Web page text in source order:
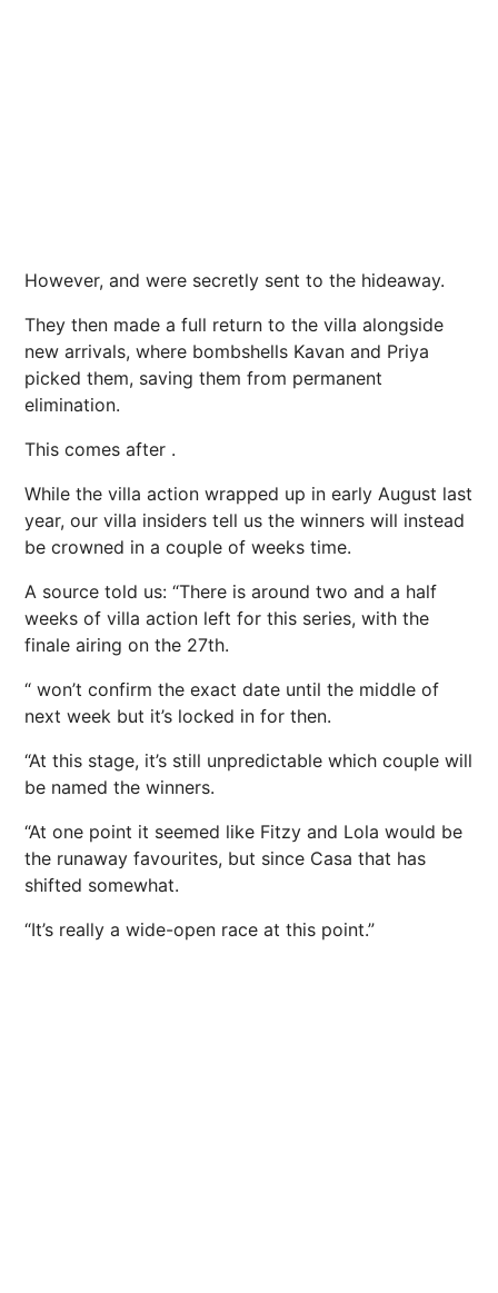
However, and were secretly sent to the hideaway.
They then made a full return to the villa alongside
new arrivals, where bombshells Kavan and Priya
picked them, saving them from permanent
elimination.
This comes after .
While the villa action wrapped up in early August last
year, our villa insiders tell us the winners will instead
be crowned in a couple of weeks time.
A source told us: “There is around two and a half
weeks of villa action left for this series, with the
finale airing on the 27th.
“ won’t confirm the exact date until the middle of
next week but it’s locked in for then.
“At this stage, it’s still unpredictable which couple will
be named the winners.
“At one point it seemed like Fitzy and Lola would be
the runaway favourites, but since Casa that has
shifted somewhat.
“It’s really a wide-open race at this point.”